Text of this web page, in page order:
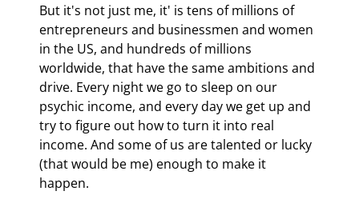
But it's not just me, it' is tens of millions of
entrepreneurs and businessmen and women
in the US, and hundreds of millions
worldwide, that have the same ambitions and
drive. Every night we go to sleep on our
psychic income, and every day we get up and
try to figure out how to turn it into real
income. And some of us are talented or lucky
(that would be me) enough to make it
happen.